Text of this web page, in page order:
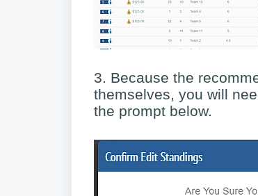
3. Because the
themselves, you will
the prompt below.